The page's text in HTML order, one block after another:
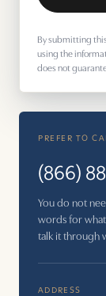
By submitting
using the
does not
PREFER TO
(866)
You do not
words for
talk it through
ADDRESS